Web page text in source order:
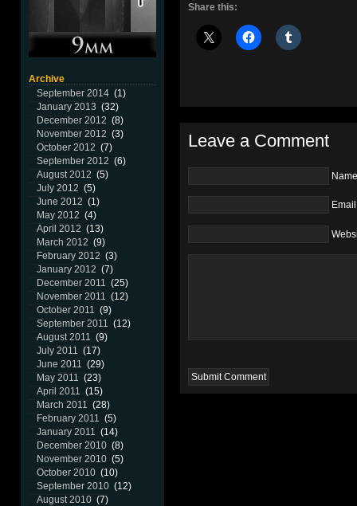
Archive
September 2014 (1)
January 2013 (32)
December 2012 (8)
November 2012 (3)
October 2012 (7)
September 2012 (6)
August 2012 (5)
July 2012 (5)
June 2012 (1)
May 2012 (4)
April 2012 (13)
March 2012 (9)
February 2012 (3)
January 2012 (7)
December 2011 (25)
November 2011 (12)
October 2011 (9)
September 2011 (12)
August 2011 (9)
July 2011 (17)
June 2011 (29)
May 2011 (23)
April 2011 (15)
March 2011 (28)
February 2011 (5)
January 2011 (14)
December 2010 (8)
November 2010 (5)
October 2010 (10)
September 2010 (12)
August 2010 (7)
Share this:
Leave a Comment
Name
Email